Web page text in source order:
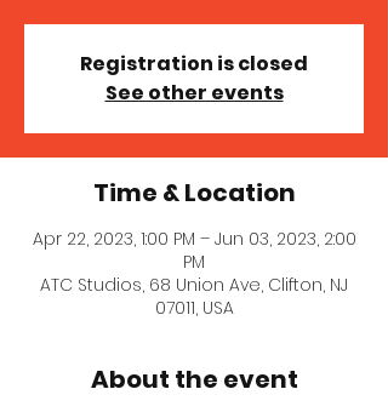
Registration is closed
See other events
Time & Location
Apr 22, 2023, 1:00 PM – Jun 03, 2023, 2:00
PM
ATC Studios, 68 Union Ave, Clifton, NJ
07011, USA
About the event